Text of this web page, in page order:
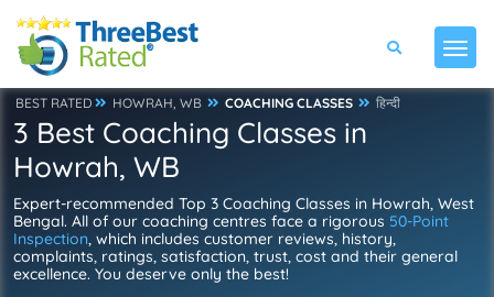
BEST RATED HOWRAH, WB COACHING CLASSES हिन्दी
3 Best Coaching Classes in
Howrah, WB
Expert-recommended Top 3 Coaching Classes in Howrah, West
Bengal. All of our coaching centres face a rigorous 50-Point
Inspection, which includes customer reviews, history,
complaints, ratings, satisfaction, trust, cost and their general
excellence. You deserve only the best!